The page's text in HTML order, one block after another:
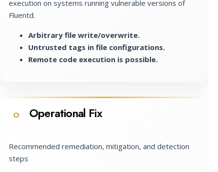
execution on systems running vulnerable versions of
Fluentd.
Arbitrary file write/overwrite.
Untrusted tags in file configurations.
Remote code execution is possible.
O Operational Fix
Recommended remediation, mitigation, and detection
steps